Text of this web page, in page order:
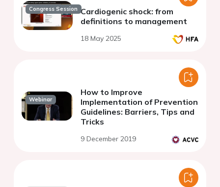
Congress Session Cardiogenic shock: from
definitions to management
18 May 2025
Webinar
How to Improve
Implementation of Prevention
Guidelines: Barriers, Tips and
Tricks
9 December 2019